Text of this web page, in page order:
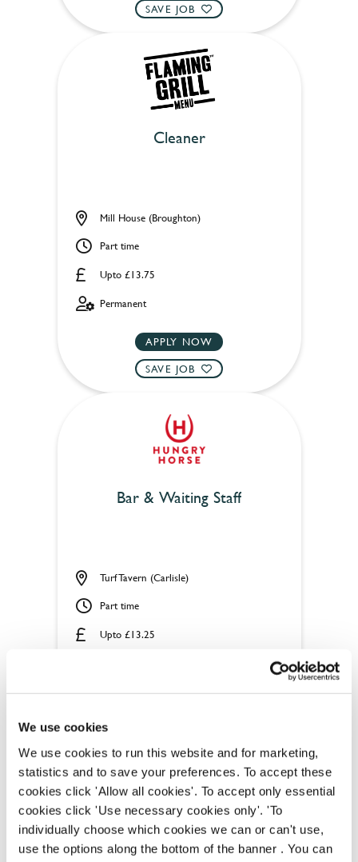
We use cookies
We use cookies to run this website and for marketing,
statistics and to save your preferences. To accept these
cookies click 'Allow all cookies'. To accept only essential
cookies click 'Use necessary cookies only'. 'To
individually choose which cookies we can or can't use,
use the options along the bottom of the banner . You can
SAVE JOB
Cleaner
Upto £13.75
Mill House (Broughton)
Part time
Permanent
APPLY NOW
SAVE JOB
Bar & Waiting Staff
Upto £13.25
Turf Tavern (Carlisle)
Part time
Kitchen Assistant